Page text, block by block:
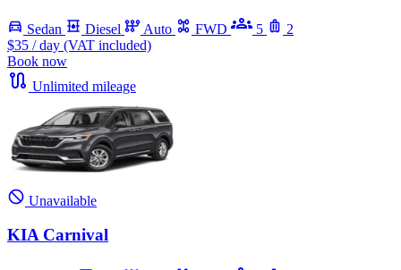
Sedan Diesel Auto FWD 5
2
$35 / day (VAT included)
Book now
Unlimited mileage
Unavailable
KIA Carnival